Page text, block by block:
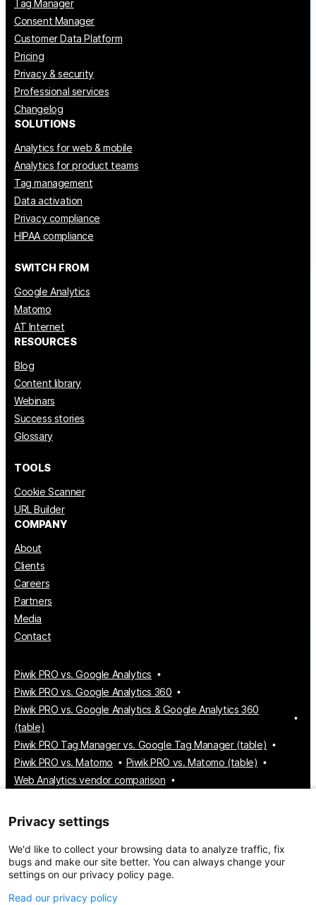
Tag Manager
Consent Manager
Customer Data Platform
Pricing
Privacy & security
Professional services
Changelog
SOLUTIONS
Analytics for web & mobile
Analytics for product teams
Tag management
Data activation
Privacy compliance
HIPAA compliance
SWITCH FROM
Google Analytics
Matomo
AT Internet
RESOURCES
Blog
Content library
Webinars
Success stories
Glossary
TOOLS
Cookie Scanner
URL Builder
COMPANY
About
Clients
Careers
Partners
Media
Contact
Piwik PRO vs. Google Analytics
Piwik PRO vs. Google Analytics 360
Piwik PRO vs. Google Analytics & Google Analytics 360
(table)
Piwik PRO Tag Manager vs. Google Tag Manager (table)
Piwik PRO vs. Matomo
Piwik PRO vs. Matomo (table)
Web Analytics vendor comparison
Customer Data Platform vendor comparison
Consent Management Platform vendor comparison
© 2026 Piwik PRO
Take control of your data
Privacy settings
We'd like to collect your browsing data to analyze traffic, fix
bugs and make our site better. You can always change your
settings on our privacy policy page.
Read our privacy policy